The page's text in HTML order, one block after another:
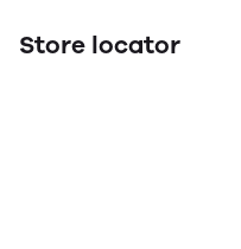
Store locator